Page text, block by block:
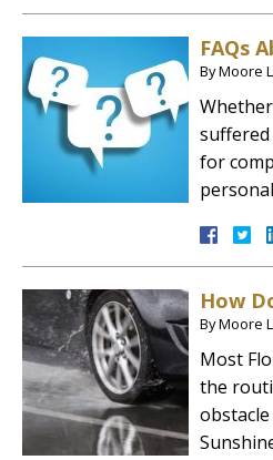
FAQs
ByMoore
suffered
for
How
ByMoore
Most
the